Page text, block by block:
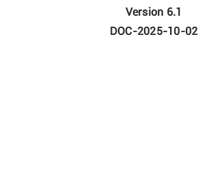
Version 6.1
DOC-2025-10-02